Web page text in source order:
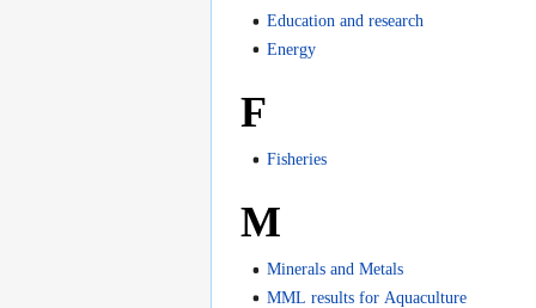
Education and research
Energy
F
Fisheries
M
Minerals and Metals
MML results for Aquaculture